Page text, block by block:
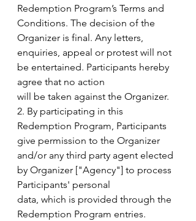
Redemption Program’s Terms and
Conditions. The decision of the
Organizer is final. Any letters,
enquiries, appeal or protest will not
be entertained. Participants hereby
agree that no action
will be taken against the Organizer.
2. By participating in this
Redemption Program, Participants
give permission to the Organizer
and/or any third party agent elected
by Organizer ["Agency"] to process
Participants' personal
data, which is provided through the
Redemption Program entries.